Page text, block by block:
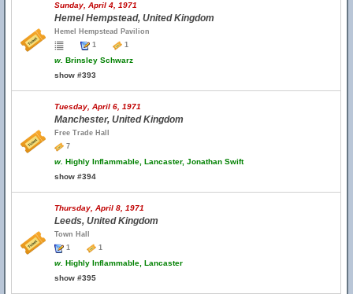
Sunday, April 4, 1971
Hemel Hempstead, United Kingdom
Hemel Hempstead Pavilion
1
1
w. Brinsley Schwarz
show #393
Tuesday, April 6, 1971
Manchester, United Kingdom
Free Trade Hall
7
w. Highly Inflammable, Lancaster, Jonathan Swift
show #394
Thursday, April 8, 1971
Leeds, United Kingdom
Town Hall
1
1
w. Highly Inflammable, Lancaster
show #395